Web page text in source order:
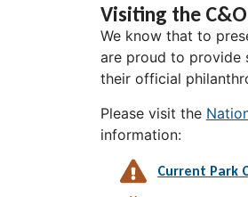
Visiting the
We know that to
are proud to provide
their official
Please visit the
information:
Current Park